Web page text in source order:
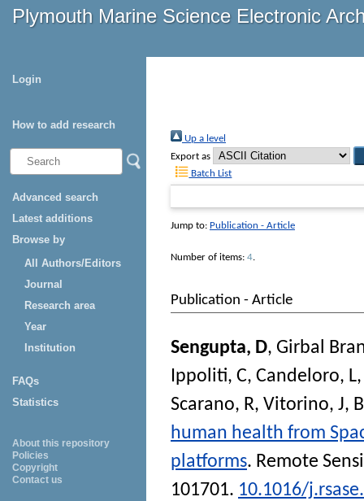
Plymouth Marine Science Electronic
Login
How to add research
Advanced search
Latest additions
Browse by
All Authors/Editors
Journal
Research area
Year
Institution
FAQs
Statistics
About this repository
Policies
Copyright
Contact us
Up a level
Export as
Batch List
Jump to: Publication - Article
Number of items: 4.
Publication - Article
Sengupta, D, Girbal
Ippoliti, C, Candeloro, L
Scarano, R, Vitorino, J,
human health from
platforms. Remote
101701. 10.1016/